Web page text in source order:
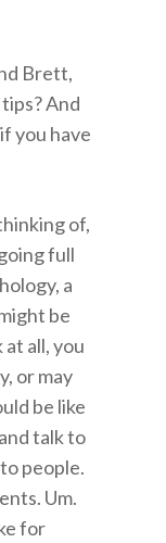
Brett,
And
you have
of,
full
a
be
all, you
or may
be like
talk to
people.
Um.
for